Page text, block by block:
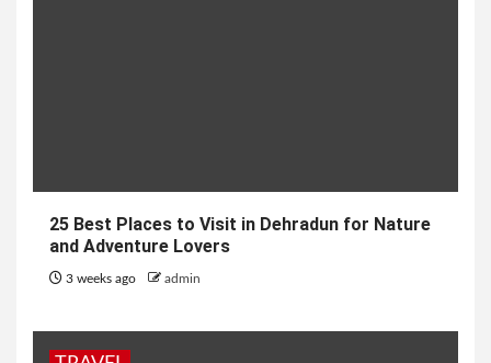
25 Best Places to Visit in Dehradun for Nature
and Adventure Lovers
3 weeks ago admin